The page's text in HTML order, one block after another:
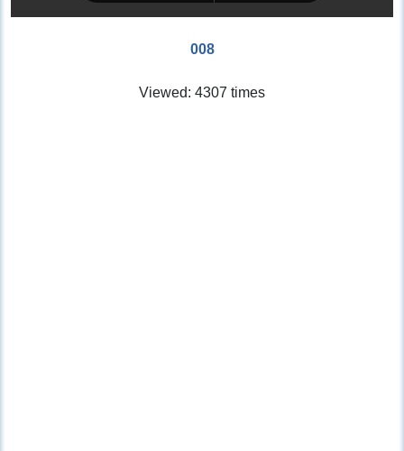
008
Viewed: 4307 times